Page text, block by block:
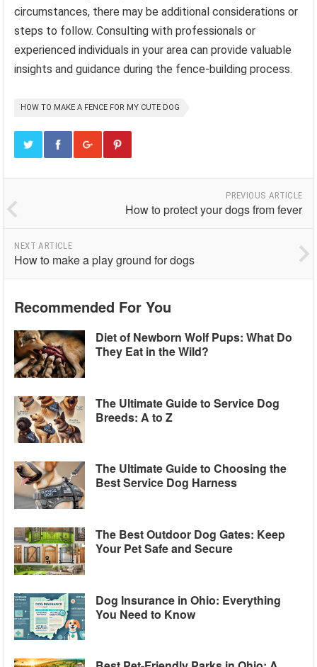
circumstances, there may be additional considerations or
steps to follow. Consulting with professionals or
experienced individuals in your area can provide valuable
insights and guidance during the fence-building process.
HOW TO MAKE A FENCE FOR MY CUTE DOG
PREVIOUS ARTICLE
How to protect your dogs from fever
NEXT ARTICLE
How to make a play ground for dogs
Recommended For You
Diet of Newborn Wolf Pups: What Do
They Eat in the Wild?
The Ultimate Guide to Service Dog
Breeds: A to Z
The Ultimate Guide to Choosing the
Best Service Dog Harness
The Best Outdoor Dog Gates: Keep
Your Pet Safe and Secure
Dog Insurance in Ohio: Everything
You Need to Know